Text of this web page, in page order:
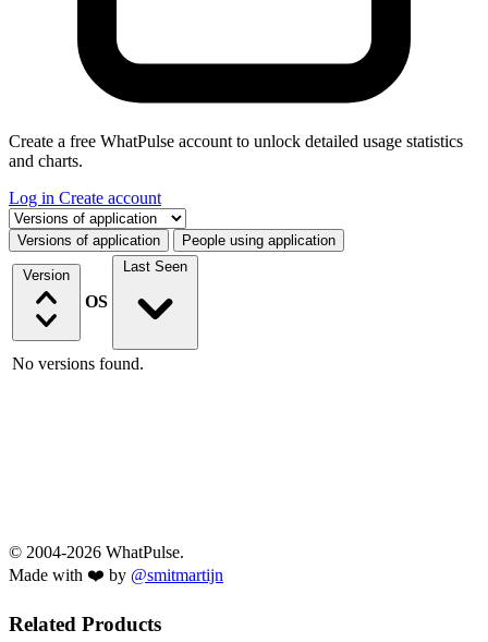
Create a free WhatPulse account to unlock detailed usage statistics
and charts.
Log in Create account
Select a tab
Versions of application People using application
Version
OS
Last Seen
No versions found.
© 2004-2026 WhatPulse.
Made with ❤️ by @smitmartijn
Related Products